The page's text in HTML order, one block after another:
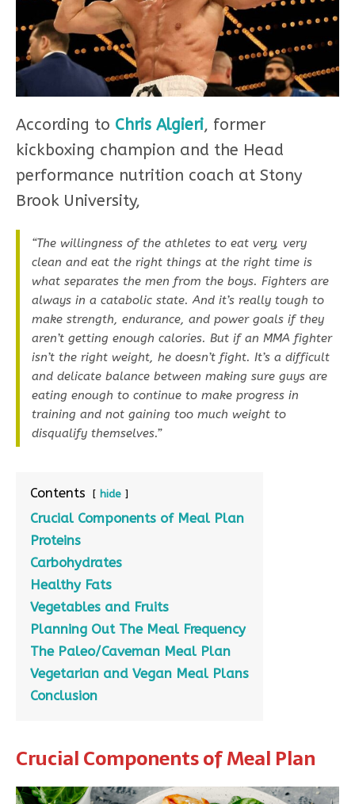
According to Chris Algieri, former
kickboxing champion and the Head
performance nutrition coach at Stony
Brook University,
“The willingness of the athletes to eat very, very
clean and eat the right things at the right time is
what separates the men from the boys. Fighters are
always in a catabolic state. And it’s really tough to
make strength, endurance, and power goals if they
aren’t getting enough calories. But if an MMA fighter
isn’t the right weight, he doesn’t fight. It’s a difficult
and delicate balance between making sure guys are
eating enough to continue to make progress in
training and not gaining too much weight to
disqualify themselves.”
Contents hide
Crucial Components of Meal Plan
Proteins
Carbohydrates
Healthy Fats
Vegetables and Fruits
Planning Out The Meal Frequency
The Paleo/Caveman Meal Plan
Vegetarian and Vegan Meal Plans
Conclusion
Crucial Components of Meal Plan